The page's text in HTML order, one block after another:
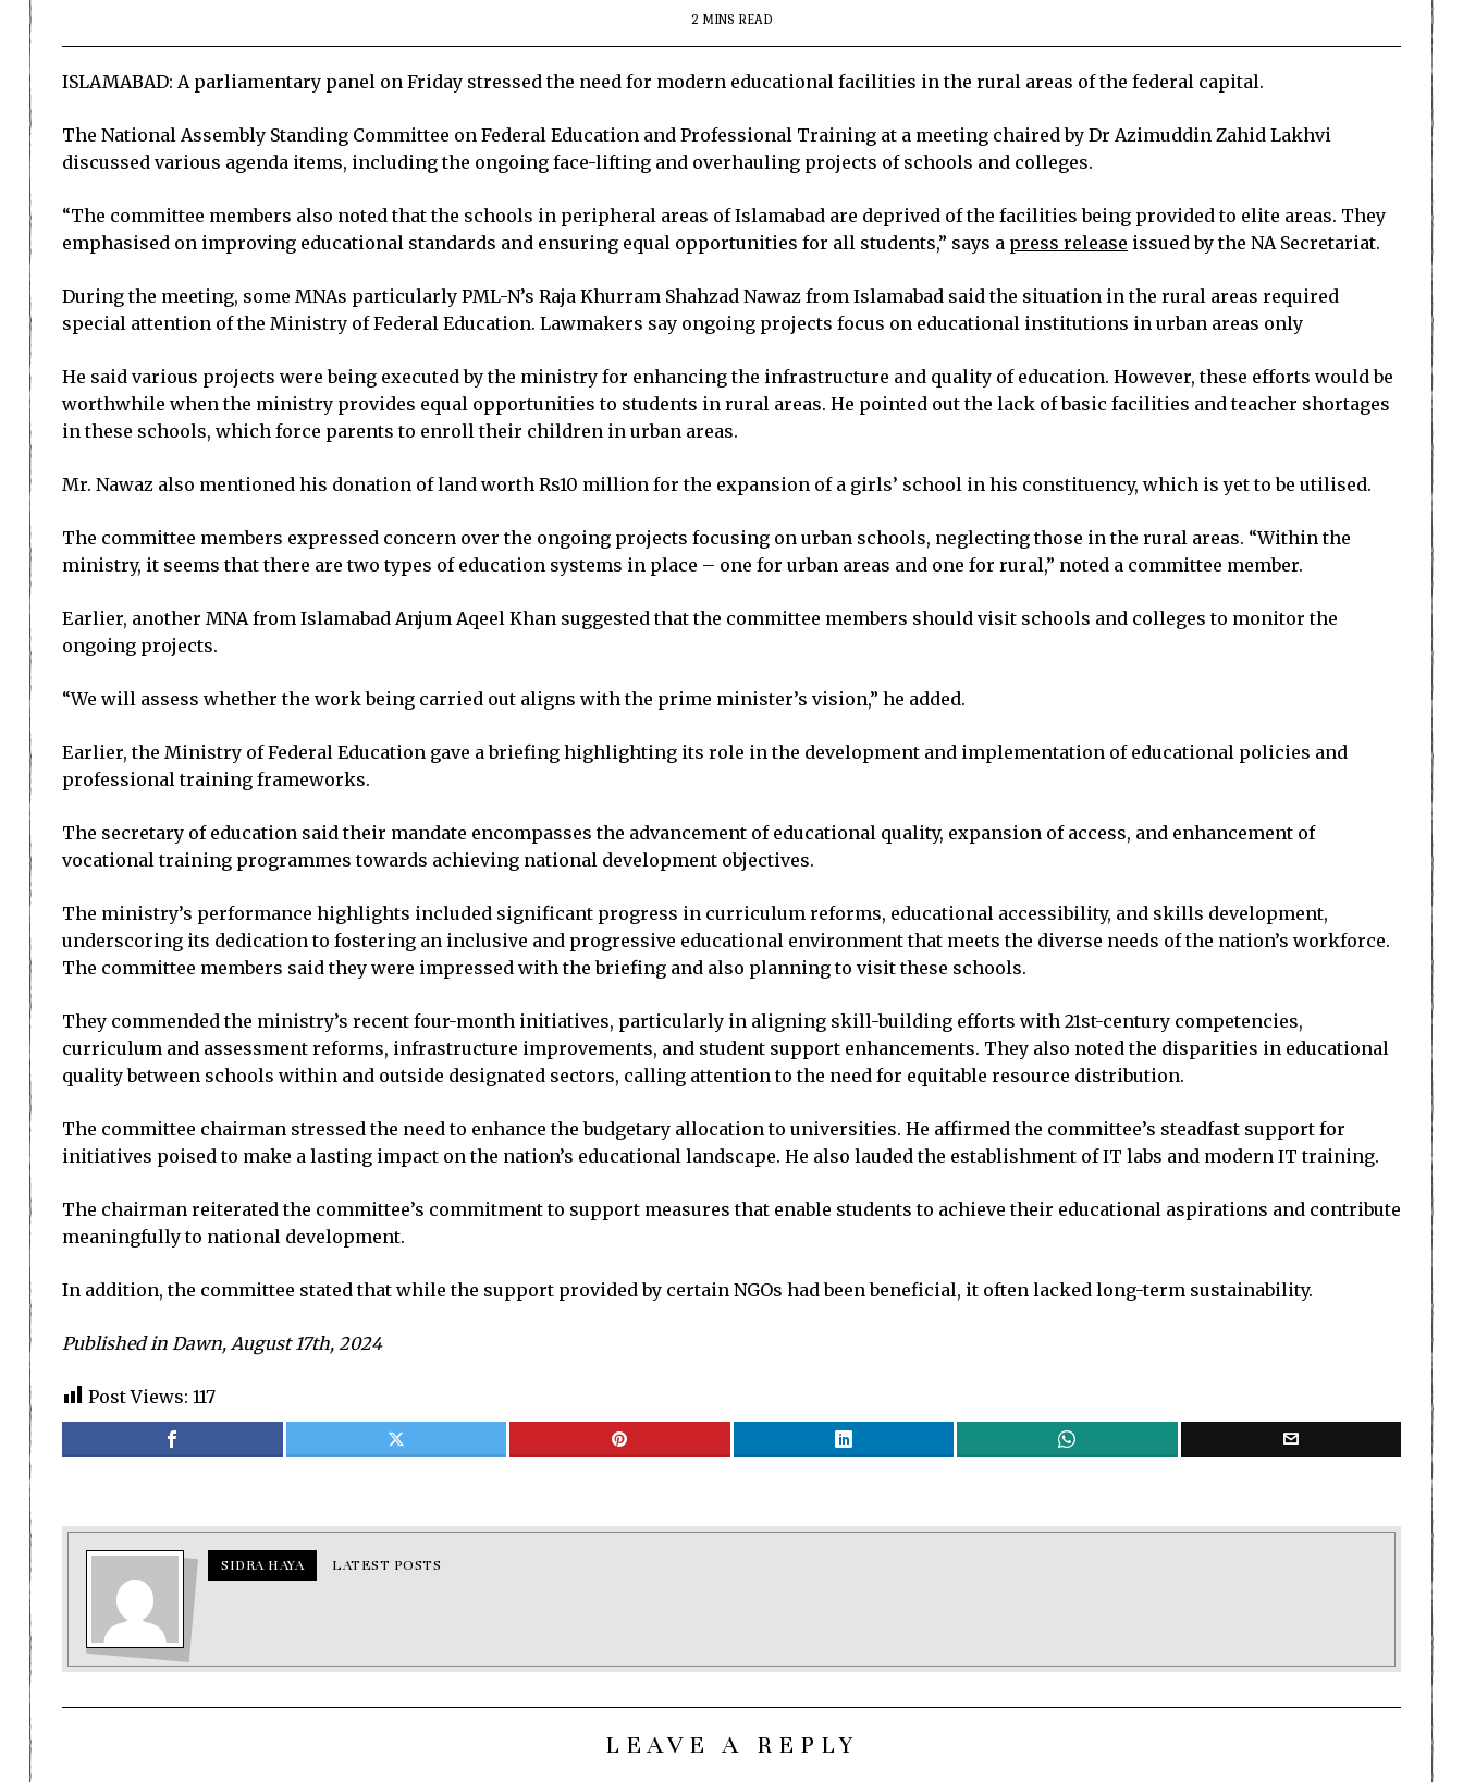
2 MINS READ
ISLAMABAD: A parliamentary panel on Friday stressed the need for modern educational facilities in the rural areas of the federal capital.
The National Assembly Standing Committee on Federal Education and Professional Training at a meeting chaired by Dr Azimuddin Zahid Lakhvi
discussed various agenda items, including the ongoing face-lifting and overhauling projects of schools and colleges.
“The committee members also noted that the schools in peripheral areas of Islamabad are deprived of the facilities being provided to elite areas. They
emphasised on improving educational standards and ensuring equal opportunities for all students,” says a press release issued by the NA Secretariat.
During the meeting, some MNAs particularly PML-N’s Raja Khurram Shahzad Nawaz from Islamabad said the situation in the rural areas required
special attention of the Ministry of Federal Education. Lawmakers say ongoing projects focus on educational institutions in urban areas only
He said various projects were being executed by the ministry for enhancing the infrastructure and quality of education. However, these efforts would be
worthwhile when the ministry provides equal opportunities to students in rural areas. He pointed out the lack of basic facilities and teacher shortages
in these schools, which force parents to enroll their children in urban areas.
Mr. Nawaz also mentioned his donation of land worth Rs10 million for the expansion of a girls’ school in his constituency, which is yet to be utilised.
The committee members expressed concern over the ongoing projects focusing on urban schools, neglecting those in the rural areas. “Within the
ministry, it seems that there are two types of education systems in place – one for urban areas and one for rural,” noted a committee member.
Earlier, another MNA from Islamabad Anjum Aqeel Khan suggested that the committee members should visit schools and colleges to monitor the
ongoing projects.
“We will assess whether the work being carried out aligns with the prime minister’s vision,” he added.
Earlier, the Ministry of Federal Education gave a briefing highlighting its role in the development and implementation of educational policies and
professional training frameworks.
The secretary of education said their mandate encompasses the advancement of educational quality, expansion of access, and enhancement of
vocational training programmes towards achieving national development objectives.
The ministry’s performance highlights included significant progress in curriculum reforms, educational accessibility, and skills development,
underscoring its dedication to fostering an inclusive and progressive educational environment that meets the diverse needs of the nation’s workforce.
The committee members said they were impressed with the briefing and also planning to visit these schools.
They commended the ministry’s recent four-month initiatives, particularly in aligning skill-building efforts with 21st-century competencies,
curriculum and assessment reforms, infrastructure improvements, and student support enhancements. They also noted the disparities in educational
quality between schools within and outside designated sectors, calling attention to the need for equitable resource distribution.
The committee chairman stressed the need to enhance the budgetary allocation to universities. He affirmed the committee’s steadfast support for
initiatives poised to make a lasting impact on the nation’s educational landscape. He also lauded the establishment of IT labs and modern IT training.
The chairman reiterated the committee’s commitment to support measures that enable students to achieve their educational aspirations and contribute
meaningfully to national development.
In addition, the committee stated that while the support provided by certain NGOs had been beneficial, it often lacked long-term sustainability.
Published in Dawn, August 17th, 2024
Post Views: 117
SIDRA HAYA LATEST POSTS
LEAVE A REPLY